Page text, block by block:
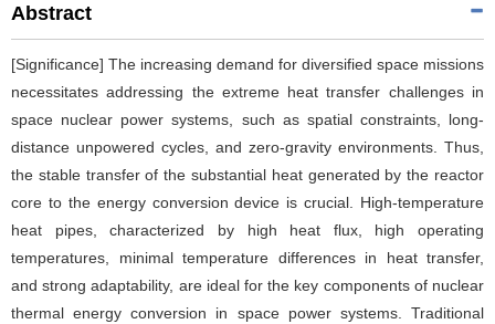
Abstract
[Significance] The increasing demand for diversified space missions
necessitates addressing the extreme heat transfer challenges in
space nuclear power systems, such as spatial constraints, long-
distance unpowered cycles, and zero-gravity environments. Thus,
the stable transfer of the substantial heat generated by the reactor
core to the energy conversion device is crucial. High-temperature
heat pipes, characterized by high heat flux, high operating
temperatures, minimal temperature differences in heat transfer,
and strong adaptability, are ideal for the key components of nuclear
thermal energy conversion in space power systems. Traditional